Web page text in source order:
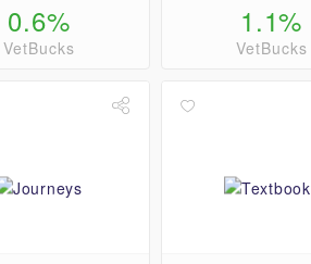
0.6%
VetBucks
1.1%
VetBucks